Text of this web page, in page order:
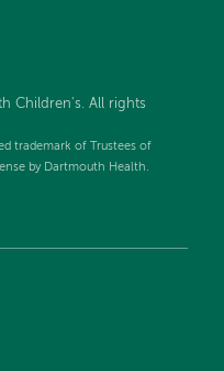
Children's. All rights
trademark of Trustees of
by Dartmouth Health.